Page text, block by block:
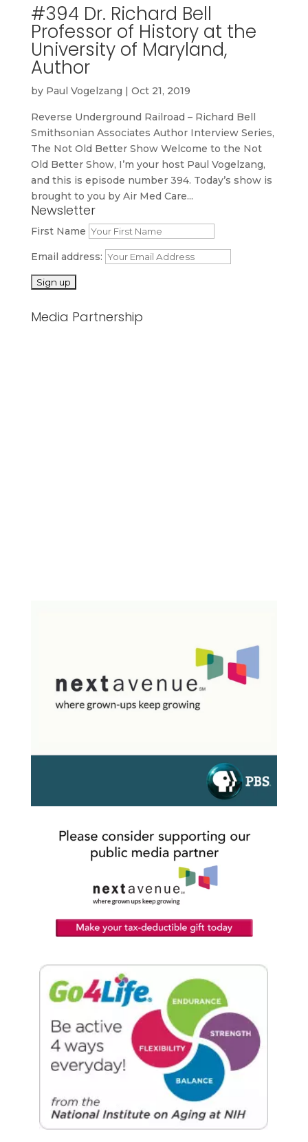
#394 Dr. Richard Bell
Professor of History at the
University of Maryland,
Author
by Paul Vogelzang | Oct 21, 2019
Reverse Underground Railroad – Richard Bell
Smithsonian Associates Author Interview Series,
The Not Old Better Show Welcome to the Not
Old Better Show, I’m your host Paul Vogelzang,
and this is episode number 394. Today’s show is
brought to you by Air Med Care...
Newsletter
First Name
Email address:
Media Partnership